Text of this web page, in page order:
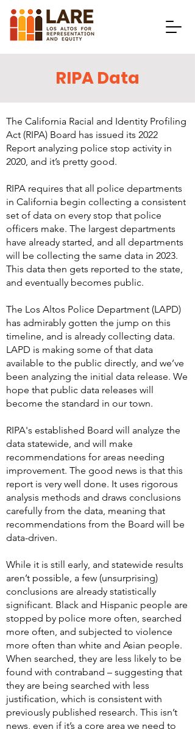
RIPA Data
The California Racial and Identity Profiling
Act (RIPA) Board has issued its 2022
Report analyzing police stop activity in
2020, and it’s pretty good.
RIPA requires that all police departments
in California begin collecting a consistent
set of data on every stop that police
officers make. The largest departments
have already started, and all departments
will be collecting the same data in 2023.
This data then gets reported to the state,
and eventually becomes public.
The Los Altos Police Department (LAPD)
has admirably gotten the jump on this
timeline, and is already collecting data.
LAPD is making some of that data
available to the public directly, and we’ve
been analyzing the initial data release. We
hope that public data releases will
become the standard in our town.
RIPA's established Board will analyze the
data statewide, and will make
recommendations for areas needing
improvement. The good news is that this
report is very well done. It uses rigorous
analysis methods and draws conclusions
carefully from the data, meaning that
recommendations from the Board will be
data-driven.
While it is still early, and statewide results
aren’t possible, a few (unsurprising)
conclusions are already statistically
significant. Black and Hispanic people are
stopped by police more often, searched
more often, and subjected to violence
more often than white and Asian people.
When searched, they are less likely to be
found with contraband – suggesting that
they are being searched with less
justification, which is consistent with
previously published research. This isn’t
news, even if it’s a core area we need to